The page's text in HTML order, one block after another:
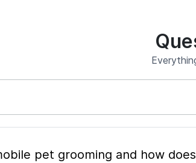
What is mobile